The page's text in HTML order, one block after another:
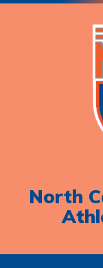
North